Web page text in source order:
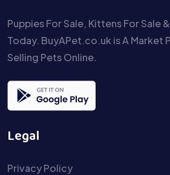
Puppies For Sale, Kittens For Sale
Today. BuyAPet.co.uk is A Market
Selling Pets Online.
Legal
Privacy Policy